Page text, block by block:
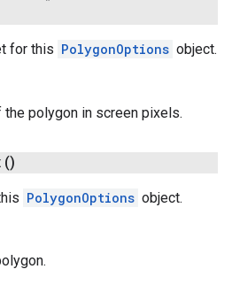
for this PolygonOptions object.
polygon in screen pixels.
()
PolygonOptions object.